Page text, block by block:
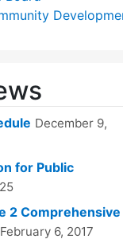
December 9,
for Public
2 Comprehensive
February 6, 2017